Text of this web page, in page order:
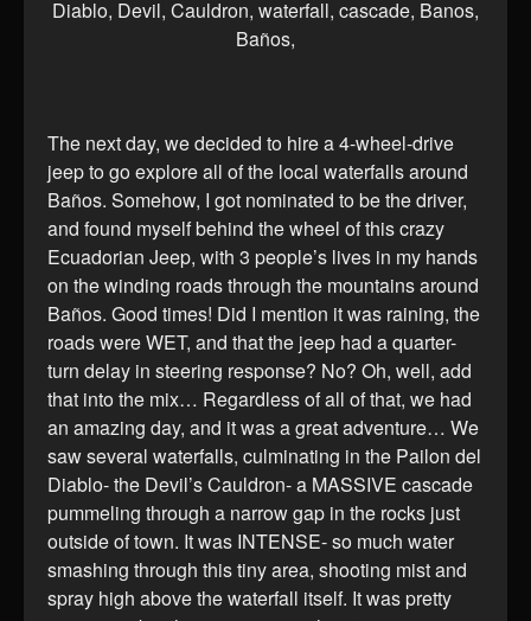
The next day, we decided to hire a 4-wheel-drive
jeep to go explore all of the local waterfalls around
Baños. Somehow, I got nominated to be the driver,
and found myself behind the wheel of this crazy
Ecuadorian Jeep, with 3 people’s lives in my hands
on the winding roads through the mountains around
Baños. Good times! Did I mention it was raining, the
roads were WET, and that the jeep had a quarter-
turn delay in steering response? No? Oh, well, add
that into the mix… Regardless of all of that, we had
an amazing day, and it was a great adventure… We
saw several waterfalls, culminating in the Pailon del
Diablo- the Devil’s Cauldron- a MASSIVE cascade
pummeling through a narrow gap in the rocks just
outside of town. It was INTENSE- so much water
smashing through this tiny area, shooting mist and
spray high above the waterfall itself. It was pretty